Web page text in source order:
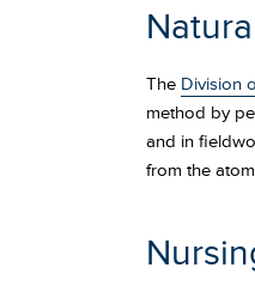
The Division
method by
and in
from the